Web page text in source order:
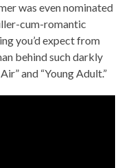
was even nominated
cum-romantic
you’d expect from
behind such darkly
and “Young Adult.”